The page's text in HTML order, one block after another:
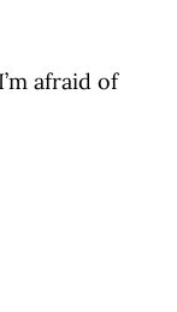
afraid of